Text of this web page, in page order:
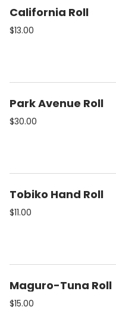
California Roll
$13.00
Park Avenue Roll
$30.00
Tobiko Hand Roll
$11.00
Maguro-Tuna Roll
$15.00